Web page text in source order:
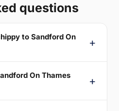
questions
to Sandford On
On Thames